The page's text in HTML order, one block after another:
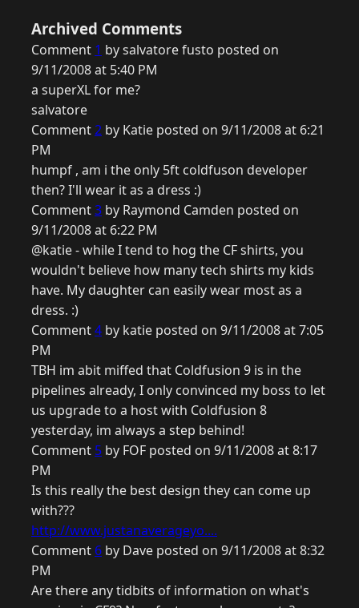
Archived Comments
Comment 1 by salvatore fusto posted on
9/11/2008 at 5:40 PM
a superXL for me?
salvatore
Comment2 by Katie posted on 9/11/2008 at 6:21
PM
humpf , am i the only 5ft coldfuson developer
then? I'll wear it as a dress :)
Comment3 by Raymond Camden posted on
9/11/2008 at 6:22 PM
@katie - while I tend to hog the CF shirts, you
wouldn't believe how many tech shirts my kids
have. My daughter can easily wear most as a
dress. :)
Comment4 by katie posted on 9/11/2008 at 7:05
PM
TBH im abit miffed that Coldfusion 9 is in the
pipelines already, I only convinced my boss to let
us upgrade to a host with Coldfusion 8
yesterday, im always a step behind!
Comment 5 by FOF posted on 9/11/2008 at 8:17
PM
Is this really the best design they can come up
with???
http://www.justanaverageyo....
Comment 6 by Dave posted on 9/11/2008 at 8:32
PM
Are there any tidbits of information on what's